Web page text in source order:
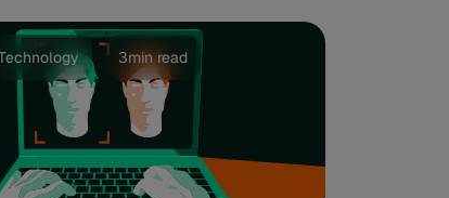
3min read